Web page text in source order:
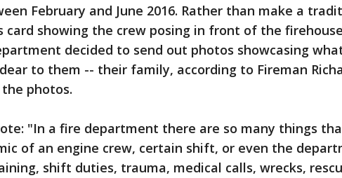
February and June 2016. Rather than make a
card showing the crew posing in front of the
decided to send out photos showcasing
to them -- their family, according to Fireman
photos.
"In a fire department there are so many things
of an engine crew, certain shift, or even the
shift duties, trauma, medical calls, wrecks,